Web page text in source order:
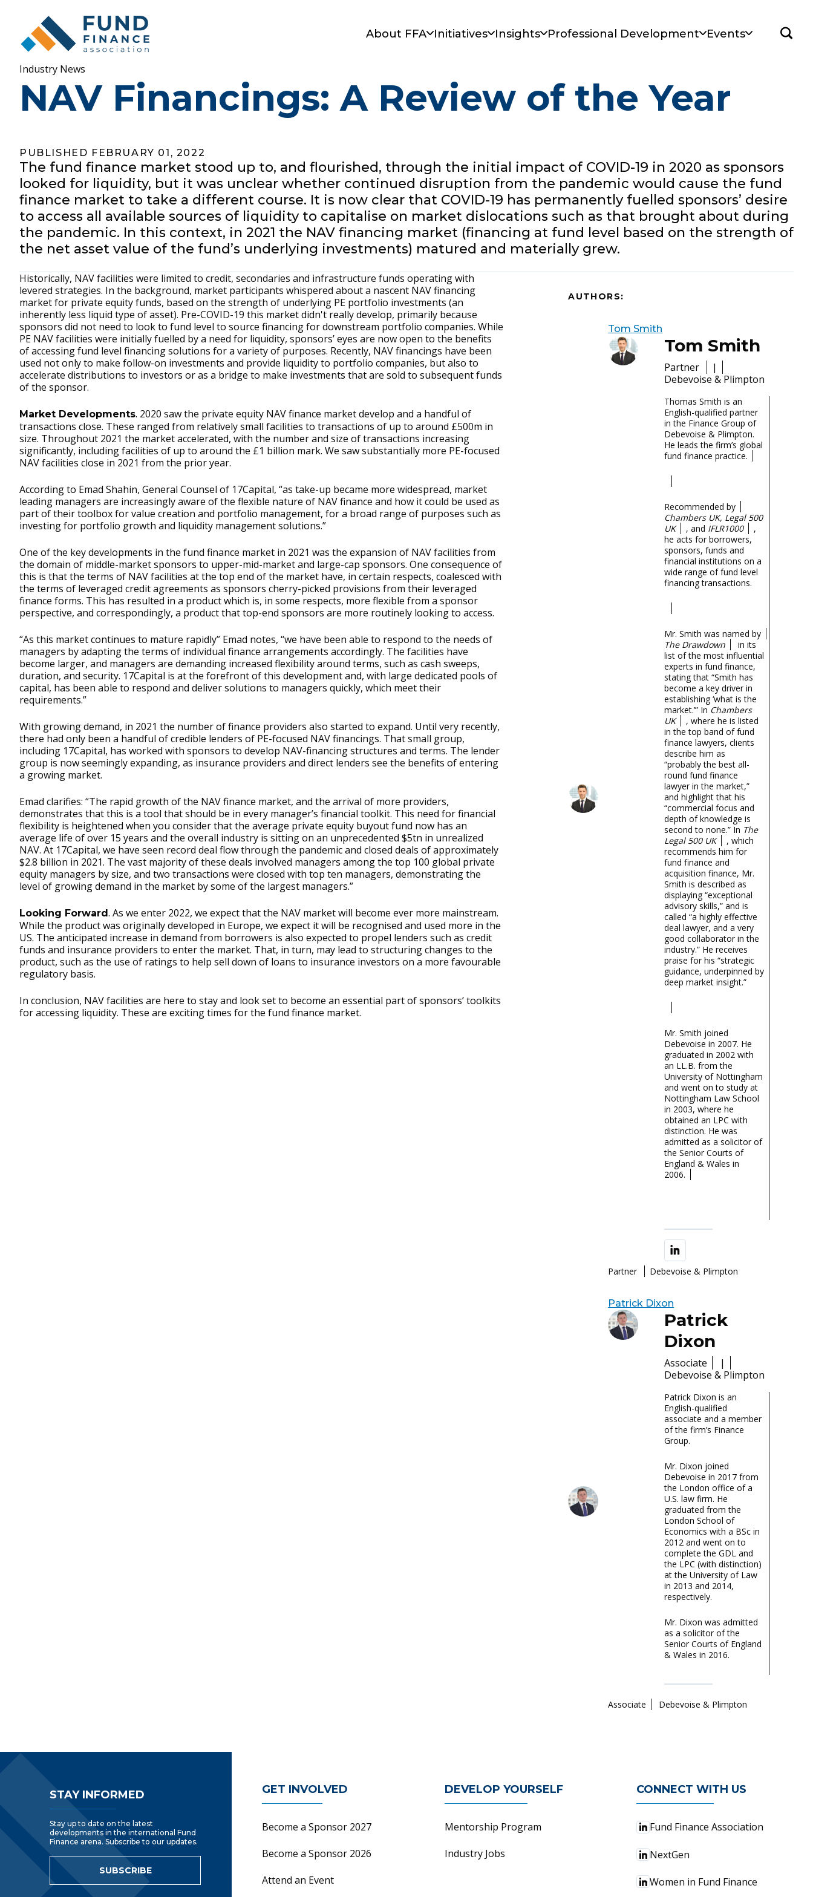
About FFA Initiatives Insights Professional Development Events
Industry News
NAV Financings: A Review of the Year
PUBLISHED FEBRUARY 01, 2022
The fund finance market stood up to, and flourished, through the initial impact of COVID-19 in 2020 as sponsors
looked for liquidity, but it was unclear whether continued disruption from the pandemic would cause the fund
finance market to take a different course. It is now clear that COVID-19 has permanently fuelled sponsors’ desire
to access all available sources of liquidity to capitalise on market dislocations such as that brought about during
the pandemic. In this context, in 2021 the NAV financing market (financing at fund level based on the strength of
the net asset value of the fund’s underlying investments) matured and materially grew.
Historically, NAV facilities were limited to credit, secondaries and infrastructure funds operating with
levered strategies. In the background, market participants whispered about a nascent NAV financing
market for private equity funds, based on the strength of underlying PE portfolio investments (an
inherently less liquid type of asset). Pre-COVID-19 this market didn't really develop, primarily because
sponsors did not need to look to fund level to source financing for downstream portfolio companies. While
PE NAV facilities were initially fuelled by a need for liquidity, sponsors’ eyes are now open to the benefits
of accessing fund level financing solutions for a variety of purposes. Recently, NAV financings have been
used not only to make follow-on investments and provide liquidity to portfolio companies, but also to
accelerate distributions to investors or as a bridge to make investments that are sold to subsequent funds
of the sponsor.
Market Developments. 2020 saw the private equity NAV finance market develop and a handful of
transactions close. These ranged from relatively small facilities to transactions of up to around £500m in
size. Throughout 2021 the market accelerated, with the number and size of transactions increasing
significantly, including facilities of up to around the £1 billion mark. We saw substantially more PE-focused
NAV facilities close in 2021 from the prior year.
According to Emad Shahin, General Counsel of 17Capital, “as take-up became more widespread, market
leading managers are increasingly aware of the flexible nature of NAV finance and how it could be used as
part of their toolbox for value creation and portfolio management, for a broad range of purposes such as
investing for portfolio growth and liquidity management solutions.”
One of the key developments in the fund finance market in 2021 was the expansion of NAV facilities from
the domain of middle-market sponsors to upper-mid-market and large-cap sponsors. One consequence of
this is that the terms of NAV facilities at the top end of the market have, in certain respects, coalesced with
the terms of leveraged credit agreements as sponsors cherry-picked provisions from their leveraged
finance forms. This has resulted in a product which is, in some respects, more flexible from a sponsor
perspective, and correspondingly, a product that top-end sponsors are more routinely looking to access.
“As this market continues to mature rapidly” Emad notes, “we have been able to respond to the needs of
managers by adapting the terms of individual finance arrangements accordingly. The facilities have
become larger, and managers are demanding increased flexibility around terms, such as cash sweeps,
duration, and security. 17Capital is at the forefront of this development and, with large dedicated pools of
capital, has been able to respond and deliver solutions to managers quickly, which meet their
requirements.”
With growing demand, in 2021 the number of finance providers also started to expand. Until very recently,
there had only been a handful of credible lenders of PE-focused NAV financings. That small group,
including 17Capital, has worked with sponsors to develop NAV-financing structures and terms. The lender
group is now seemingly expanding, as insurance providers and direct lenders see the benefits of entering
a growing market.
Emad clarifies: “The rapid growth of the NAV finance market, and the arrival of more providers,
demonstrates that this is a tool that should be in every manager’s financial toolkit. This need for financial
flexibility is heightened when you consider that the average private equity buyout fund now has an
average life of over 15 years and the overall industry is sitting on an unprecedented $5tn in unrealized
NAV. At 17Capital, we have seen record deal flow through the pandemic and closed deals of approximately
$2.8 billion in 2021. The vast majority of these deals involved managers among the top 100 global private
equity managers by size, and two transactions were closed with top ten managers, demonstrating the
level of growing demand in the market by some of the largest managers.”
Looking Forward. As we enter 2022, we expect that the NAV market will become ever more mainstream.
While the product was originally developed in Europe, we expect it will be recognised and used more in the
US. The anticipated increase in demand from borrowers is also expected to propel lenders such as credit
funds and insurance providers to enter the market. That, in turn, may lead to structuring changes to the
product, such as the use of ratings to help sell down of loans to insurance investors on a more favourable
regulatory basis.
In conclusion, NAV facilities are here to stay and look set to become an essential part of sponsors’ toolkits
for accessing liquidity. These are exciting times for the fund finance market.
AUTHORS:
Tom Smith
Tom Smith
Partner
|
Debevoise & Plimpton
Thomas Smith is an
English-qualified partner
in the Finance Group of
Debevoise & Plimpton.
He leads the firm’s global
fund finance practice.
Recommended by
Chambers UK, Legal 500
UK
, and IFLR1000
,
he acts for borrowers,
sponsors, funds and
financial institutions on a
wide range of fund level
financing transactions.
Mr. Smith was named by
The Drawdown
in its
list of the most influential
experts in fund finance,
stating that “Smith has
become a key driver in
establishing ‘what is the
market.’” In Chambers
UK
, where he is listed
in the top band of fund
finance lawyers, clients
describe him as
“probably the best all-
round fund finance
lawyer in the market,”
and highlight that his
“commercial focus and
depth of knowledge is
second to none.” In The
Legal 500 UK
, which
recommends him for
fund finance and
acquisition finance, Mr.
Smith is described as
displaying “exceptional
advisory skills,” and is
called “a highly effective
deal lawyer, and a very
good collaborator in the
industry.” He receives
praise for his “strategic
guidance, underpinned by
deep market insight.”
Mr. Smith joined
Debevoise in 2007. He
graduated in 2002 with
an LL.B. from the
University of Nottingham
and went on to study at
Nottingham Law School
in 2003, where he
obtained an LPC with
distinction. He was
admitted as a solicitor of
the Senior Courts of
England & Wales in
2006.
Partner Debevoise & Plimpton
Patrick Dixon
Patrick
Dixon
Associate
|
Debevoise & Plimpton
Patrick Dixon is an
English-qualified
associate and a member
of the firm’s Finance
Group.
Mr. Dixon joined
Debevoise in 2017 from
the London office of a
U.S. law firm. He
graduated from the
London School of
Economics with a BSc in
2012 and went on to
complete the GDL and
the LPC (with distinction)
at the University of Law
in 2013 and 2014,
respectively.
Mr. Dixon was admitted
as a solicitor of the
Senior Courts of England
& Wales in 2016.
Associate Debevoise & Plimpton
STAY INFORMED
Stay up to date on the latest
developments in the international Fund
Finance arena. Subscribe to our updates.
SUBSCRIBE
Footer Navigation
GET INVOLVED
Become a Sponsor 2027
Become a Sponsor 2026
Attend an Event
DEVELOP YOURSELF
Mentorship Program
Industry Jobs
CONNECT WITH US
Fund Finance Association
NextGen
Women in Fund Finance